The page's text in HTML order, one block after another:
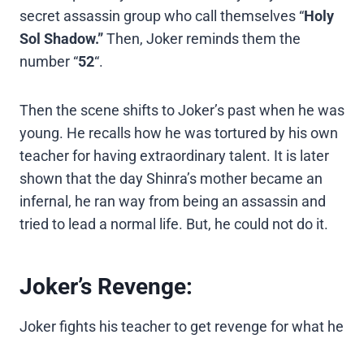
secret assassin group who call themselves “Holy
Sol Shadow.”Then, Joker reminds them the
number “52“.
Then the scene shifts to Joker’s past when he was
young. He recalls how he was tortured by his own
teacher for having extraordinary talent. It is later
shown that the day Shinra’s mother became an
infernal, he ran way from being an assassin and
tried to lead a normal life. But, he could not do it.
Joker’s Revenge:
Joker fights his teacher to get revenge for what he